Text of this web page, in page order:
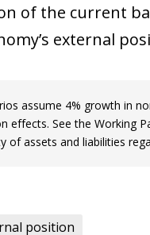
of the current
external
assume 4% growth in
effects. See the Working
of assets and liabilities
position